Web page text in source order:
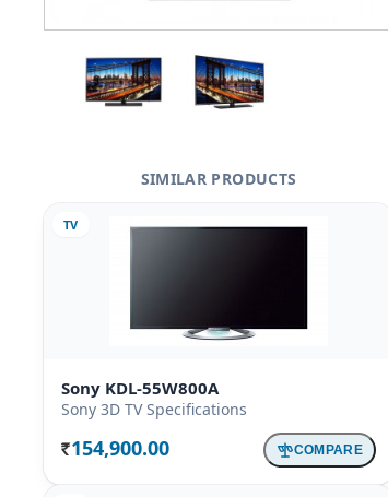
SIMILAR PRODUCTS
TV
Sony KDL-55W800A
Sony 3D TV Specifications
Rs. 154,900.00 COMPARE